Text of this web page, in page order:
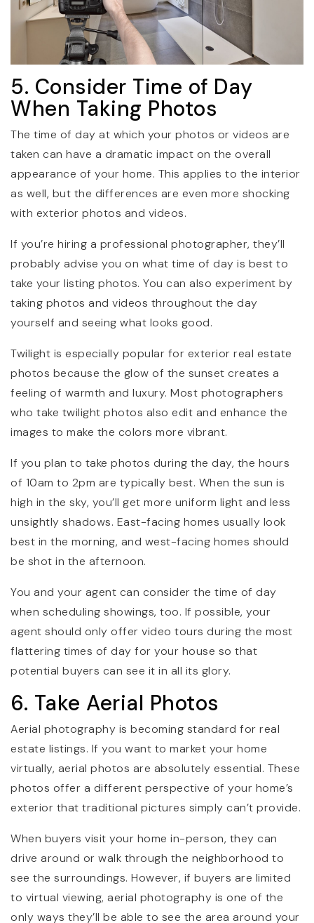
5. Consider Time of Day
When Taking Photos
The time of day at which your photos or videos are
taken can have a dramatic impact on the overall
appearance of your home. This applies to the interior
as well, but the differences are even more shocking
with exterior photos and videos.
If you’re hiring a professional photographer, they’ll
probably advise you on what time of day is best to
take your listing photos. You can also experiment by
taking photos and videos throughout the day
yourself and seeing what looks good.
Twilight is especially popular for exterior real estate
photos because the glow of the sunset creates a
feeling of warmth and luxury. Most photographers
who take twilight photos also edit and enhance the
images to make the colors more vibrant.
If you plan to take photos during the day, the hours
of 10am to 2pm are typically best. When the sun is
high in the sky, you’ll get more uniform light and less
unsightly shadows. East-facing homes usually look
best in the morning, and west-facing homes should
be shot in the afternoon.
You and your agent can consider the time of day
when scheduling showings, too. If possible, your
agent should only offer video tours during the most
flattering times of day for your house so that
potential buyers can see it in all its glory.
6. Take Aerial Photos
Aerial photography is becoming standard for real
estate listings. If you want to market your home
virtually, aerial photos are absolutely essential. These
photos offer a different perspective of your home’s
exterior that traditional pictures simply can’t provide.
When buyers visit your home in-person, they can
drive around or walk through the neighborhood to
see the surroundings. However, if buyers are limited
to virtual viewing, aerial photography is one of the
only ways they’ll be able to see the area around your